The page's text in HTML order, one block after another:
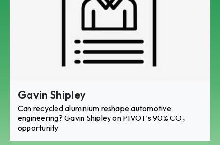
Gavin Shipley
Can recycled aluminium reshape automotive
engineering? Gavin Shipley on PIVOT’s 90% CO₂
opportunity